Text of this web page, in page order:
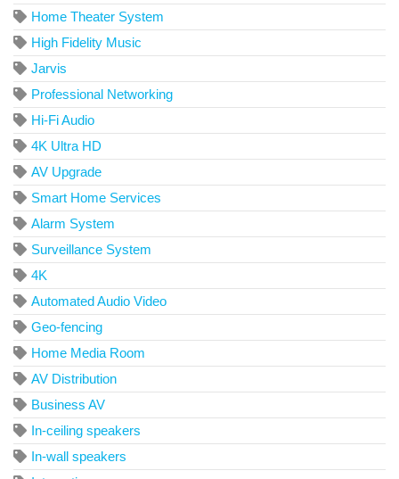
Home Theater System
High Fidelity Music
Jarvis
Professional Networking
Hi-Fi Audio
4K Ultra HD
AV Upgrade
Smart Home Services
Alarm System
Surveillance System
4K
Automated Audio Video
Geo-fencing
Home Media Room
AV Distribution
Business AV
In-ceiling speakers
In-wall speakers